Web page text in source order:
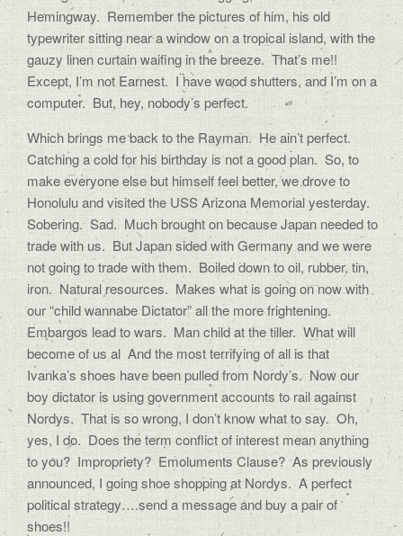
Hemingway. Remember the pictures of him, his old
typewriter sitting near a window on a tropical island, with the
gauzy linen curtain waifing in the breeze. That’s me!!
Except, I’m not Earnest. I have wood shutters, and I’m on a
computer. But, hey, nobody’s perfect.
Which brings me back to the Rayman. He ain’t perfect.
Catching a cold for his birthday is not a good plan. So, to
make everyone else but himself feel better, we drove to
Honolulu and visited the USS Arizona Memorial yesterday.
Sobering. Sad. Much brought on because Japan needed to
trade with us. But Japan sided with Germany and we were
not going to trade with them. Boiled down to oil, rubber, tin,
iron. Natural resources. Makes what is going on now with
our “child wannabe Dictator” all the more frightening.
Embargos lead to wars. Man child at the tiller. What will
become of us al And the most terrifying of all is that
Ivanka’s shoes have been pulled from Nordy’s. Now our
boy dictator is using government accounts to rail against
Nordys. That is so wrong, I don’t know what to say. Oh,
yes, I do. Does the term conflict of interest mean anything
to you? Impropriety? Emoluments Clause? As previously
announced, I going shoe shopping at Nordys. A perfect
political strategy….send a message and buy a pair of
shoes!!